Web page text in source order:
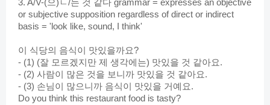
3. A/V-(으)ㄴ/는 것 같다 grammar = expresses an objective
or subjective supposition regardless of direct or indirect
basis = 'look like, sound, I think'
이 식당의 음식이 맛있을까요?
- (1) (잘 모르겠지만 제 생각에는) 맛있을 것 같아요.
- (2) 사람이 많은 것을 보니까 맛있을 것 같아요.
- (3) 손님이 많으니까 음식이 맛있을 거예요.
Do you think this restaurant food is tasty?